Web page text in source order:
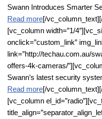
Swann Introduces Smarter
Read more[/
[vc_column width=”1/
onclick=”custom_link”
link=”http://techau.com.au/
offers-4k-cameras/
Swann’s latest security
Read more[/
[vc_column